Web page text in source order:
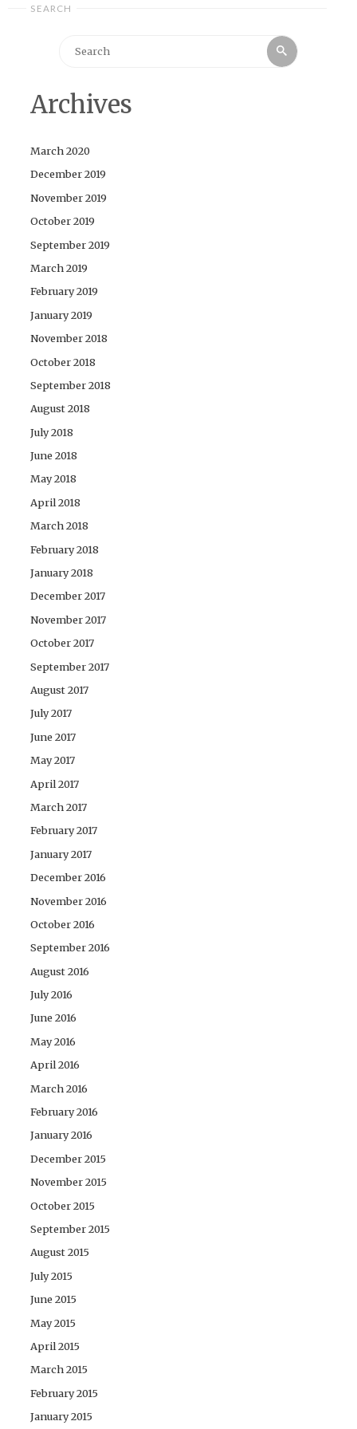
SEARCH
Search
Archives
March 2020
December 2019
November 2019
October 2019
September 2019
March 2019
February 2019
January 2019
November 2018
October 2018
September 2018
August 2018
July 2018
June 2018
May 2018
April 2018
March 2018
February 2018
January 2018
December 2017
November 2017
October 2017
September 2017
August 2017
July 2017
June 2017
May 2017
April 2017
March 2017
February 2017
January 2017
December 2016
November 2016
October 2016
September 2016
August 2016
July 2016
June 2016
May 2016
April 2016
March 2016
February 2016
January 2016
December 2015
November 2015
October 2015
September 2015
August 2015
July 2015
June 2015
May 2015
April 2015
March 2015
February 2015
January 2015